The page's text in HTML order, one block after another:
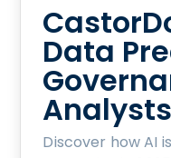
Data
Analysts
Discover how AI